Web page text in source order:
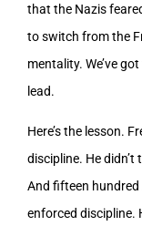
that the Nazis
to switch from the
mentality. We’ve
lead.
Here’s the lesson.
discipline. He
And fifteen
enforced discipline.